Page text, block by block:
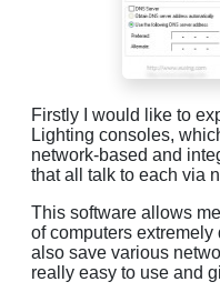
Firstly I would like to
Lighting consoles,
network-based and
that all talk to each via
This software allows
of computers
also save various
really easy to use and